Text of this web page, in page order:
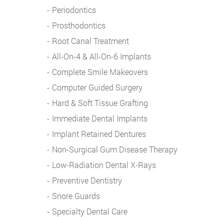
Periodontics
Prosthodontics
Root Canal Treatment
All-On-4 & All-On-6 Implants
Complete Smile Makeovers
Computer Guided Surgery
Hard & Soft Tissue Grafting
Immediate Dental Implants
Implant Retained Dentures
Non-Surgical Gum Disease Therapy
Low-Radiation Dental X-Rays
Preventive Dentistry
Snore Guards
Specialty Dental Care